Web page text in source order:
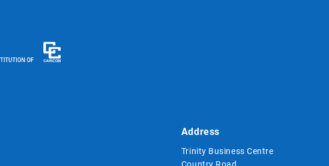
Address
Trinity Business Centre
Country Road